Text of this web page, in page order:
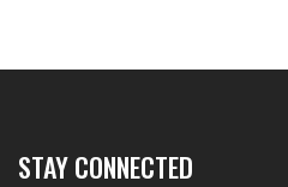
STAY CONNECTED